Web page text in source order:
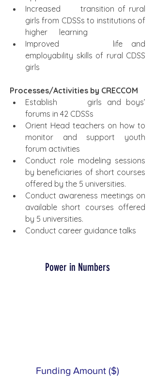
Increased      transition of rural
girls from CDSSs to institutions of
higher      learning
Improved      life and
employability skills of rural CDSS
girls
Processes/Activities by CRECCOM
Establish      girls and boys’
forums in 42 CDSSs
Orient Head teachers on how to
monitor and support youth
forum activities
Conduct role modeling sessions
by beneficiaries of short courses
offered by the 5 universities.
Conduct awareness meetings on
available short courses offered
by 5 universities.
Conduct career guidance talks
Power in Numbers
Funding Amount ($)